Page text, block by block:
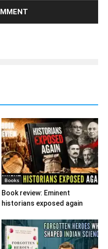
Books
Book review: Eminent
historians exposed again